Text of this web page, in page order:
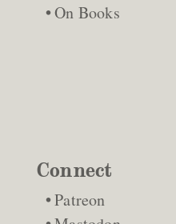
On Books
Connect
Patreon